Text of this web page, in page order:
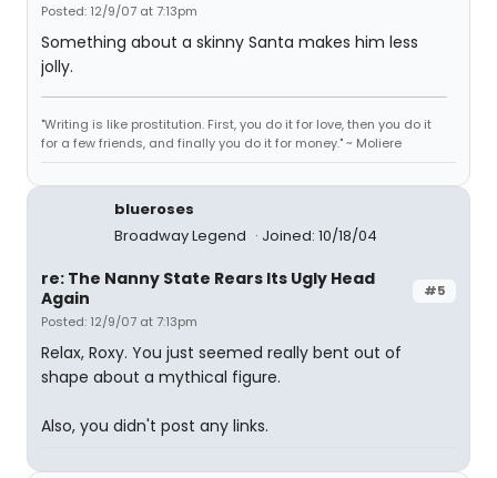
Posted: 12/9/07 at 7:13pm
Something about a skinny Santa makes him less
jolly.
"Writing is like prostitution. First, you do it for love, then you do it
for a few friends, and finally you do it for money." ~ Moliere
blueroses
Broadway Legend
Joined: 10/18/04
#5
re: The Nanny State Rears Its Ugly Head
Again
Posted: 12/9/07 at 7:13pm
Relax, Roxy. You just seemed really bent out of
shape about a mythical figure.
Also, you didn't post any links.